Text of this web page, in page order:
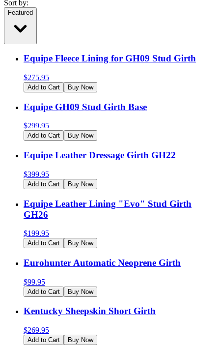
Sort by:
Featured
Equipe Fleece Lining for GH09 Stud Girth
$275.95
Add to Cart Buy Now
Equipe GH09 Stud Girth Base
$299.95
Add to Cart Buy Now
Equipe Leather Dressage Girth GH22
$399.95
Add to Cart Buy Now
Equipe Leather Lining "Evo" Stud Girth
GH26
$199.95
Add to Cart Buy Now
Eurohunter Automatic Neoprene Girth
$99.95
Add to Cart Buy Now
Kentucky Sheepskin Short Girth
$269.95
Add to Cart Buy Now